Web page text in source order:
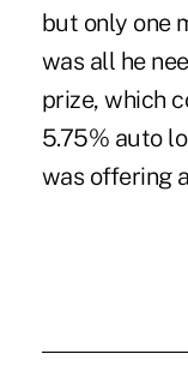
but only one
was all he
prize, which
5.75% auto
was offering